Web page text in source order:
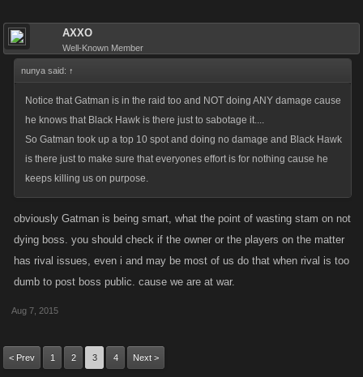
AXXO
Well-Known Member
nunya said: ↑
Notice that Gatman is in the raid too and NOT doing ANY damage cause
he knows that Black Hawk is there just to sabotage it....
So Gatman took up a top 10 spot and doing no damage and Black Hawk
is there just to make sure that everyones effort is for nothing cause he
keeps killing us on purpose.
obviously Gatman is being smart, what the point of wasting stam on not
dying boss. you should check if the owner or the players on the matter
has rival issues, even i and may be most of us do that when rival is too
dumb to post boss public. cause we are at war.
Aug 7, 2015
< Prev 1 2 3 4 Next >